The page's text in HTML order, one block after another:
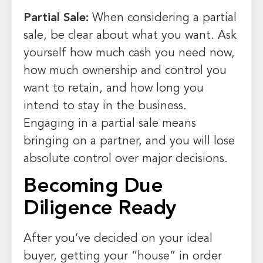
Partial Sale: When considering a partial
sale, be clear about what you want. Ask
yourself how much cash you need now,
how much ownership and control you
want to retain, and how long you
intend to stay in the business.
Engaging in a partial sale means
bringing on a partner, and you will lose
absolute control over major decisions.
Becoming Due
Diligence Ready
After you’ve decided on your ideal
buyer, getting your “house” in order